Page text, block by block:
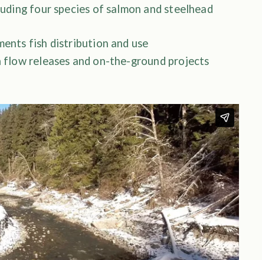
four species of salmon and steelhead
fish distribution and use
releases and on-the-ground projects